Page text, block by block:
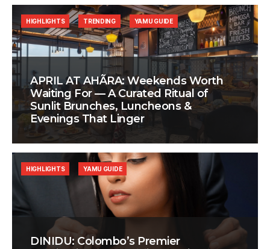
APRIL AT AHÃRA: Weekends Worth
Waiting For — A Curated Ritual of
Sunlit Brunches, Luncheons &
Evenings That Linger
HIGHLIGHTS TRENDING YAMU GUIDE
DINIDU: Colombo’s Premier
HIGHLIGHTS YAMU GUIDE